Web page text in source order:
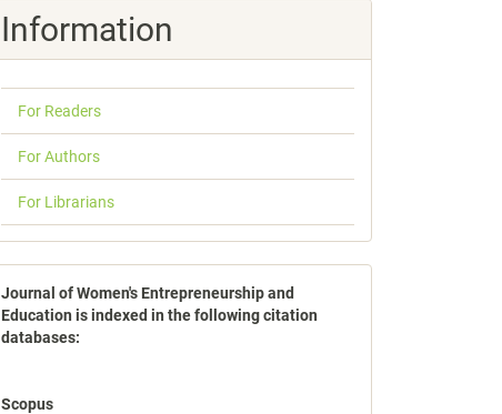
Information
For Readers
For Authors
For Librarians
indexbases
Journal of Women's Entrepreneurship and
Education is indexed in the following citation
databases:
Scopus